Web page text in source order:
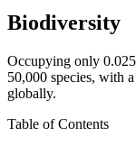
Biodiversity
Occupying only
50,000 species, with
globally.
Table of Contents